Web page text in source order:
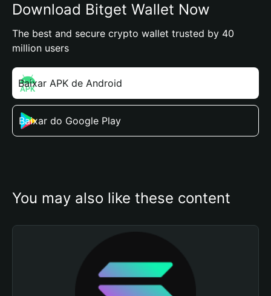
Download Bitget Wallet Now
The best and secure crypto wallet trusted by 40
million users
Baixar APK de Android
Baixar do Google Play
You may also like these content